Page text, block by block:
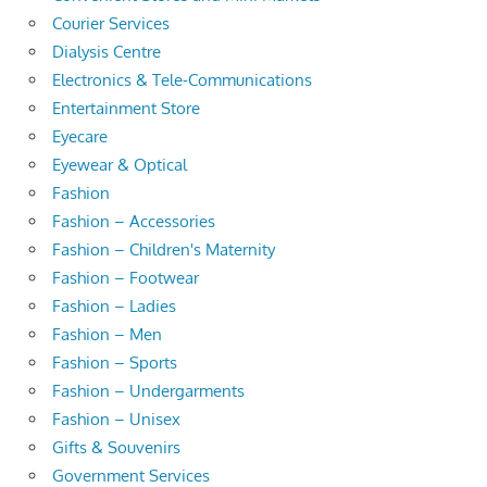
Courier Services
Dialysis Centre
Electronics & Tele-Communications
Entertainment Store
Eyecare
Eyewear & Optical
Fashion
Fashion – Accessories
Fashion – Children's Maternity
Fashion – Footwear
Fashion – Ladies
Fashion – Men
Fashion – Sports
Fashion – Undergarments
Fashion – Unisex
Gifts & Souvenirs
Government Services